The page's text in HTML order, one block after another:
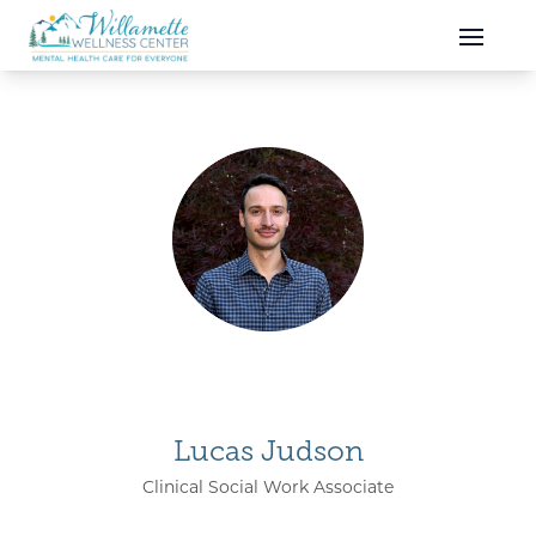
Skip to main content
Skip to navigation
Lucas Judson
Clinical Social Work Associate